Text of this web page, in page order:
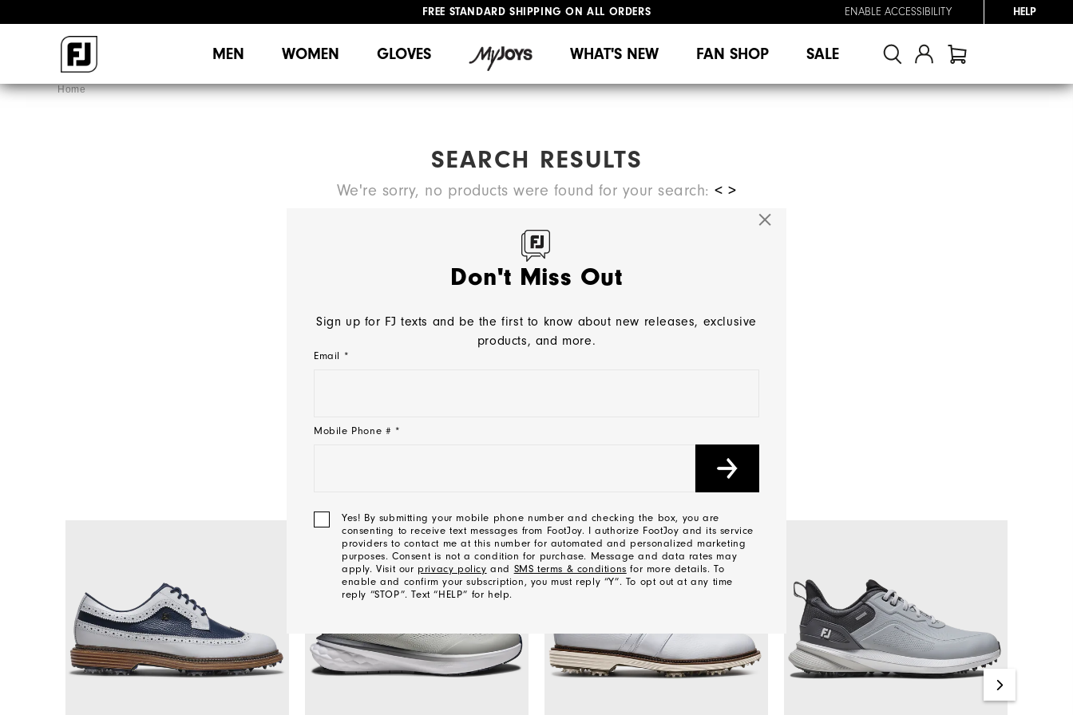
FREE STANDARD SHIPPING ON ALL ORDERS
ENABLE ACCESSIBILITY HELP
MEN WOMEN GLOVES WHAT'S NEW FAN SHOP SALE
Home
SEARCH RESULTS
We're sorry, no products were found for your search: < >
TRY A NEW SEARCH:
NEED HELP?
Don't Miss Out
Sign up for FJ texts and be the first to know about new releases, exclusive
products, and more.
Email *
Mobile Phone # *
Yes! By submitting your mobile phone number and checking the box, you are
consenting to receive text messages from FootJoy. I authorize FootJoy and its service
providers to contact me at this number for automated and personalized marketing
purposes. Consent is not a condition for purchase. Message and data rates may
apply. Visit our privacy policy and SMS terms & conditions for more details. To
enable and confirm your subscription, you must reply “Y”. To opt out at any time
reply “STOP”. Text “HELP” for help.
We'll
Be